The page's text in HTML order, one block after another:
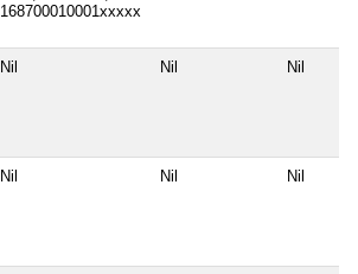
168700010001xxxxx
Nil Nil Nil
Nil Nil Nil